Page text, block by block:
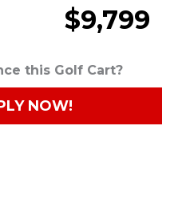
$9,799
this Golf Cart?
NOW!